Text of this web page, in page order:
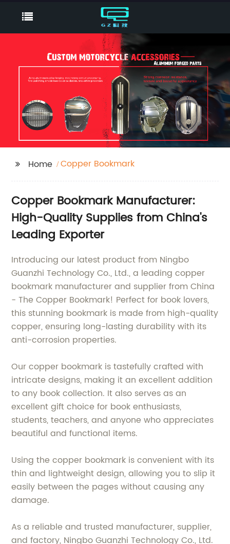
Home Copper Bookmark
Copper Bookmark Manufacturer:
High-Quality Supplies from China's
Leading Exporter
Introducing our latest product from Ningbo
Guanzhi Technology Co., Ltd., a leading copper
bookmark manufacturer and supplier from China
- The Copper Bookmark! Perfect for book lovers,
this stunning bookmark is made from high-quality
copper, ensuring long-lasting durability with its
anti-corrosion properties.
Our copper bookmark is tastefully crafted with
intricate designs, making it an excellent addition
to any book collection. It also serves as an
excellent gift choice for book enthusiasts,
students, teachers, and anyone who appreciates
beautiful and functional items.
Using the copper bookmark is convenient with its
thin and lightweight design, allowing you to slip it
easily between the pages without causing any
damage.
As a reliable and trusted manufacturer, supplier,
and factory, Ningbo Guanzhi Technology Co., Ltd.